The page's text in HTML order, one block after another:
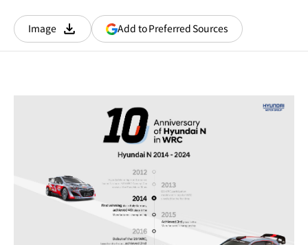
Image
다운로드
Add to Preferred Sources(opens
in